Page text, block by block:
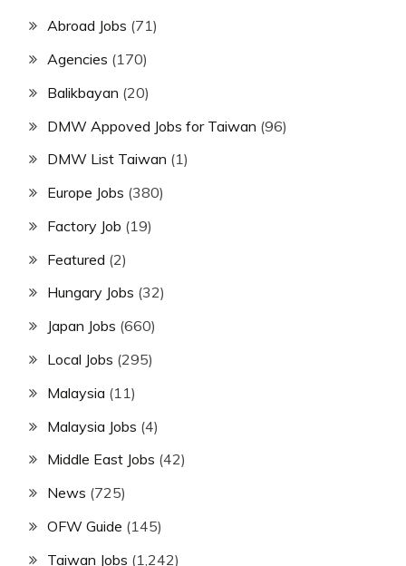
Abroad Jobs (71)
Agencies (170)
Balikbayan (20)
DMW Appoved Jobs for Taiwan (96)
DMW List Taiwan (1)
Europe Jobs (380)
Factory Job (19)
Featured (2)
Hungary Jobs (32)
Japan Jobs (660)
Local Jobs (295)
Malaysia (11)
Malaysia Jobs (4)
Middle East Jobs (42)
News (725)
OFW Guide (145)
Taiwan Jobs (1,242)